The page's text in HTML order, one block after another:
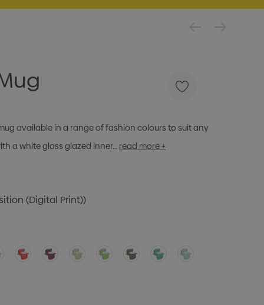
available in a range of fashion colours to suit any
a white gloss glazed inner… read more +
(Digital Print))